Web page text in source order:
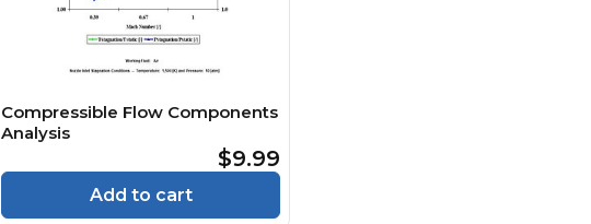
Compressible Flow Components
Analysis
$9.99
Add to cart